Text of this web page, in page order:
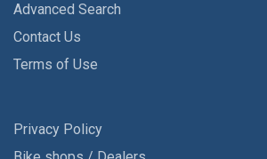
Advanced Search
Contact Us
Terms of Use
Privacy Policy